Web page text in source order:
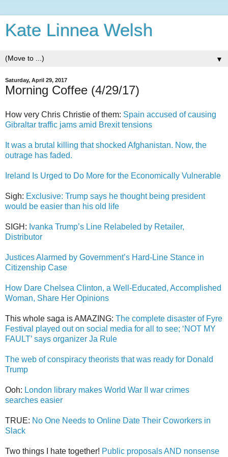
Kate Linnea Welsh
▼
Saturday, April 29, 2017
Morning Coffee (4/29/17)
How very Chris Christie of them: Spain accused of causing
Gibraltar traffic jams amid Brexit tensions
It was a brutal killing that shocked Afghanistan. Now, the
outrage has faded.
Ireland Is Urged to Do More for the Economically Vulnerable
Sigh: Exclusive: Trump says he thought being president
would be easier than his old life
SIGH: Ivanka Trump’s Line Relabeled by Retailer,
Distributor
Justices Alarmed by Government’s Hard-Line Stance in
Citizenship Case
How Dare Chelsea Clinton, a Well-Educated, Accomplished
Woman, Share Her Opinions
This whole saga is AMAZING: The complete disaster of Fyre
Festival played out on social media for all to see; ‘NOT MY
FAULT’ says organizer Ja Rule
The web of conspiracy theorists that was ready for Donald
Trump
Ooh: London library makes World War II war crimes
searches easier
TRUE: No One Needs to Online Date Their Coworkers in
Slack
Two things I hate together! Public proposals AND nonsense